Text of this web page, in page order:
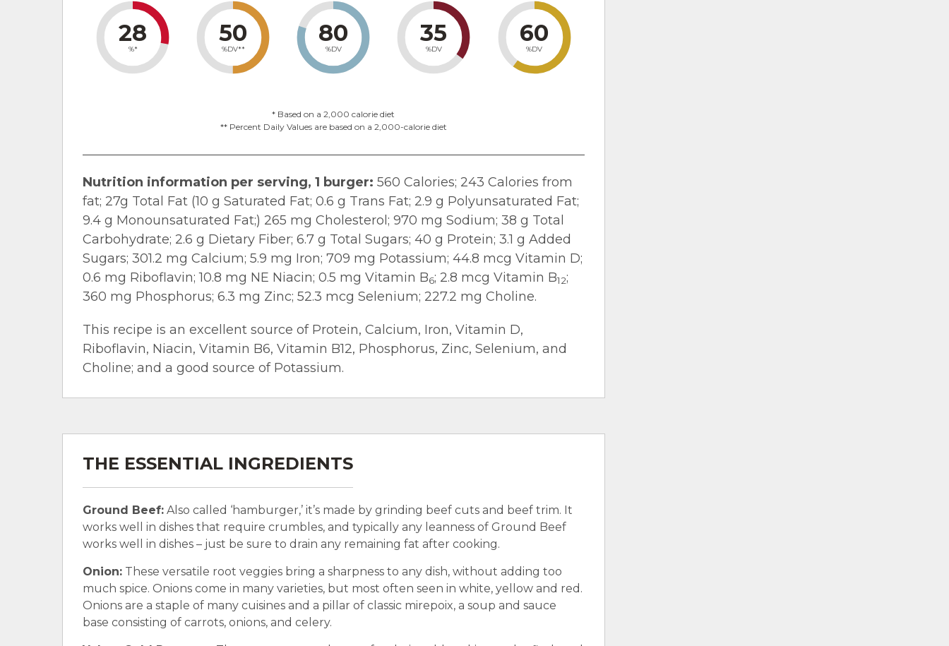
28
%*
50
%DV**
80
%DV
35
%DV
60
%DV
* Based on a 2,000 calorie diet
** Percent Daily Values are based on a 2,000-calorie diet
Nutrition information per serving, 1 burger: 560 Calories; 243 Calories from
fat; 27g Total Fat (10 g Saturated Fat; 0.6 g Trans Fat; 2.9 g Polyunsaturated Fat;
9.4 g Monounsaturated Fat;) 265 mg Cholesterol; 970 mg Sodium; 38 g Total
Carbohydrate; 2.6 g Dietary Fiber; 6.7 g Total Sugars; 40 g Protein; 3.1 g Added
Sugars; 301.2 mg Calcium; 5.9 mg Iron; 709 mg Potassium; 44.8 mcg Vitamin D;
0.6 mg Riboflavin; 10.8 mg NE Niacin; 0.5 mg Vitamin B6; 2.8 mcg Vitamin B12;
360 mg Phosphorus; 6.3 mg Zinc; 52.3 mcg Selenium; 227.2 mg Choline.
This recipe is an excellent source of Protein, Calcium, Iron, Vitamin D,
Riboflavin, Niacin, Vitamin B6, Vitamin B12, Phosphorus, Zinc, Selenium, and
Choline; and a good source of Potassium.
THE ESSENTIAL INGREDIENTS
Ground Beef: Also called ‘hamburger,’ it’s made by grinding beef cuts and beef trim. It
works well in dishes that require crumbles, and typically any leanness of Ground Beef
works well in dishes – just be sure to drain any remaining fat after cooking.
Onion: These versatile root veggies bring a sharpness to any dish, without adding too
much spice. Onions come in many varieties, but most often seen in white, yellow and red.
Onions are a staple of many cuisines and a pillar of classic mirepoix, a soup and sauce
base consisting of carrots, onions, and celery.